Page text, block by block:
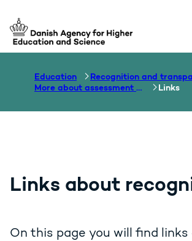
Go to frontpage
Education
More about assessment and recognition
Links
Links about
On this page you will find links